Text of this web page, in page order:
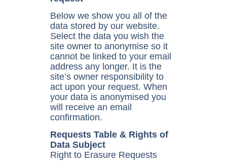
Below we show you all of the
data stored by our website.
Select the data you wish the
site owner to anonymise so it
cannot be linked to your email
address any longer. It is the
site’s owner responsibility to
act upon your request. When
your data is anonymised you
will receive an email
confirmation.
Requests Table & Rights of
Data Subject
Right to Erasure Requests